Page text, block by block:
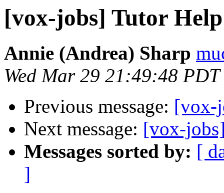
[vox-jobs] Tutor
Annie (Andrea) Sharp
Wed Mar 29 21:49:48
Previous message: [vox-
Next message: [vox-
Messages sorted by: [
]